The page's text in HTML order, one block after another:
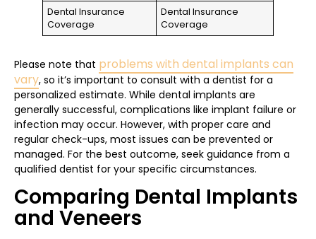
Dental Insurance
Coverage
Dental Insurance
Coverage
Please note that problems with dental implants can
vary, so it’s important to consult with a dentist for a
personalized estimate. While dental implants are
generally successful, complications like implant failure or
infection may occur. However, with proper care and
regular check-ups, most issues can be prevented or
managed. For the best outcome, seek guidance from a
qualified dentist for your specific circumstances.
Comparing Dental Implants
and Veneers